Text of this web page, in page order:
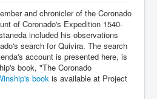
and chronicler of the Coronado
of Coronado's Expedition 1540-
included his observations
search for Quivira. The search
account is presented here, is
book, "The Coronado
book is available at Project